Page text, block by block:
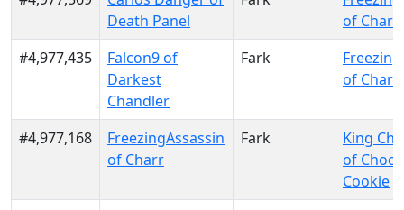
Death Panel
of Charr
#4,977,435
Falcon9 of
Darkest
Chandler
Fark
of Charr
#4,977,168
FreezingAssassin
of Charr
Fark
King
of
Cookie